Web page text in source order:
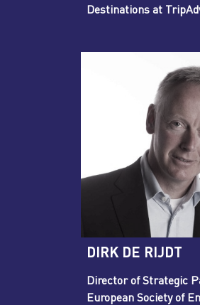
Destinations at
DIRK DE RIJDT
Director of Strategic
European Society of